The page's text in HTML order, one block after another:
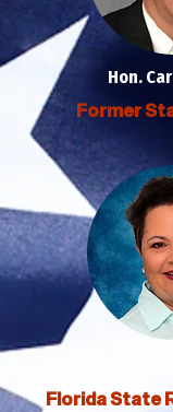
Hon.
Former
Hon.
Florida State